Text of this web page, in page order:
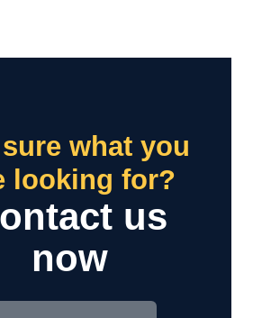
what you
looking for?
us
now